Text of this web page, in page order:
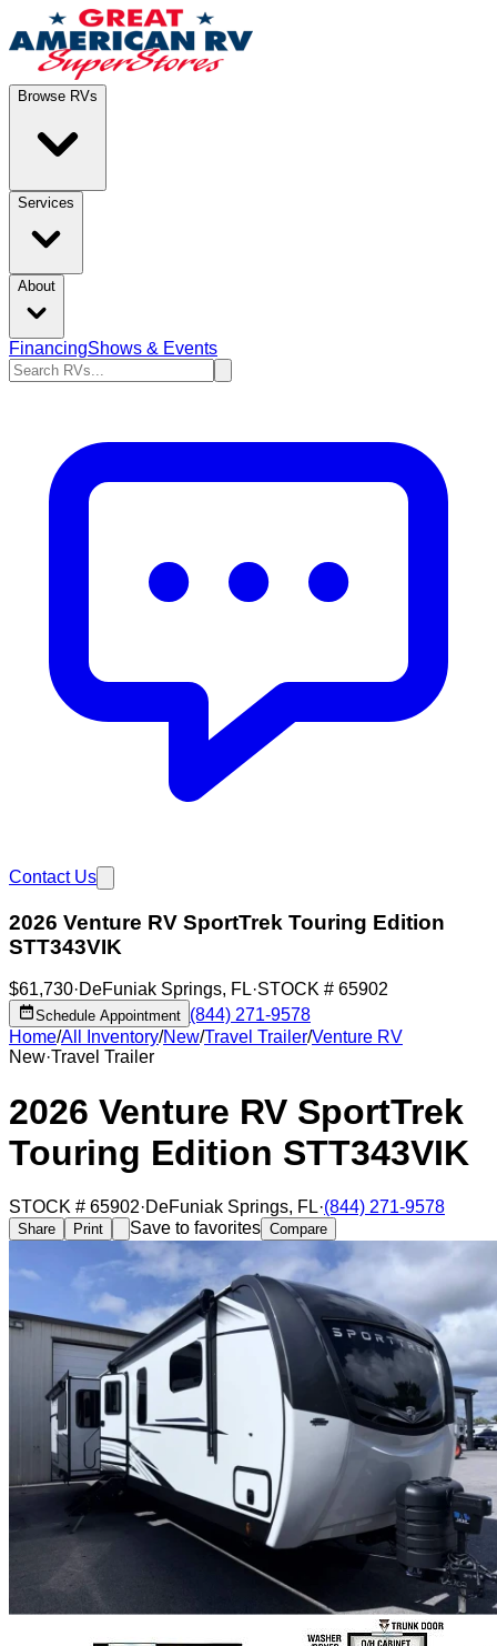
Browse RVs
Services
About
FinancingShows & Events
Contact Us
2026 Venture RV SportTrek Touring Edition
STT343VIK
$61,730·DeFuniak Springs, FL·STOCK # 65902
Schedule Appointment (844) 271-9578
Home/All Inventory/New/Travel Trailer/Venture RV
New·Travel Trailer
2026 Venture RV SportTrek
Touring Edition STT343VIK
STOCK # 65902·DeFuniak Springs, FL·(844) 271-9578
Share Print Save to favorites Compare